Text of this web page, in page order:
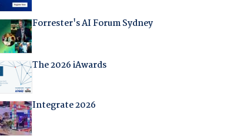
Forrester's AI Forum Sydney
The 2026 iAwards
Integrate 2026